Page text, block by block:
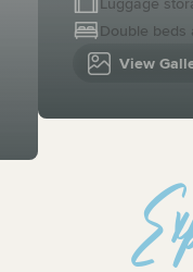
Luggage
Double beds
View